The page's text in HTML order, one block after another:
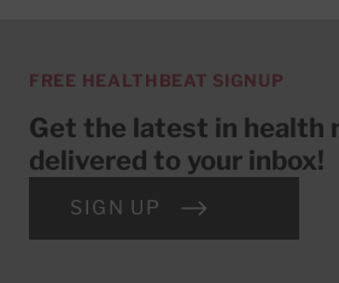
FREE HEALTHBEAT SIGNUP
Get the latest in health
delivered to your inbox!
SIGN UP